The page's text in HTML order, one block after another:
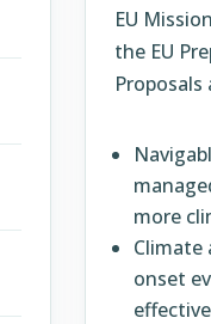
EU
the EU
more
onset